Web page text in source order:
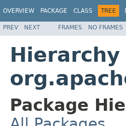
OVERVIEW PACKAGE CLASS TREE
PREV NEXT FRAMES NO FRAMES
Hierarchy
Package